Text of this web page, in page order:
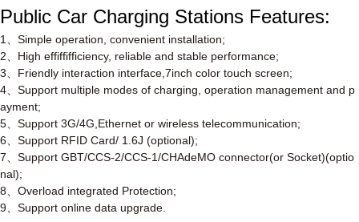
Public Car Charging Stations Features:
1
Simple operation, convenient installation;
2
High effiffifficiency, reliable and stable performance;
3
Friendly interaction interface,7inch color touch screen;
4
Support multiple modes of charging, operation management and p
ayment;
5
Support 3G/4G,Ethernet or wireless telecommunication;
6
Support RFID Card/ 1.6J (optional);
7
Support GBT/CCS-2/CCS-1/CHAdeMO connector(or Socket)(optio
nal);
8
Overload integrated Protection;
9
Support online data upgrade.